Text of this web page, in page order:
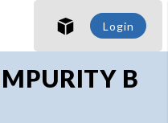
SHO
SHO
Login
B